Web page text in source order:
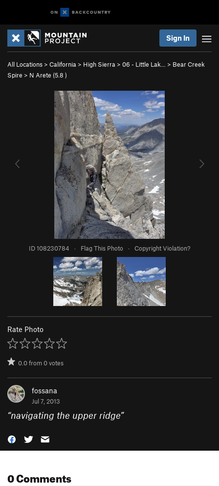
Sign In
All Locations > California > High Sierra > 06 - Little Lak… > Bear Creek
Spire > N Arete (5.8 )
ID 108230784 · Flag This Photo · Copyright Violation?
Rate Photo
0.0from0votes
fossana
Jul 7, 2013
“navigating the upper ridge”
0 Comments